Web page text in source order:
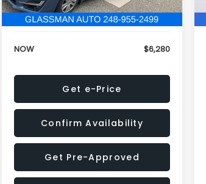
Electronic Filing Fee:
+$34
NOW $6,280
Get e-Price
Confirm Availability
Get Pre-Approved